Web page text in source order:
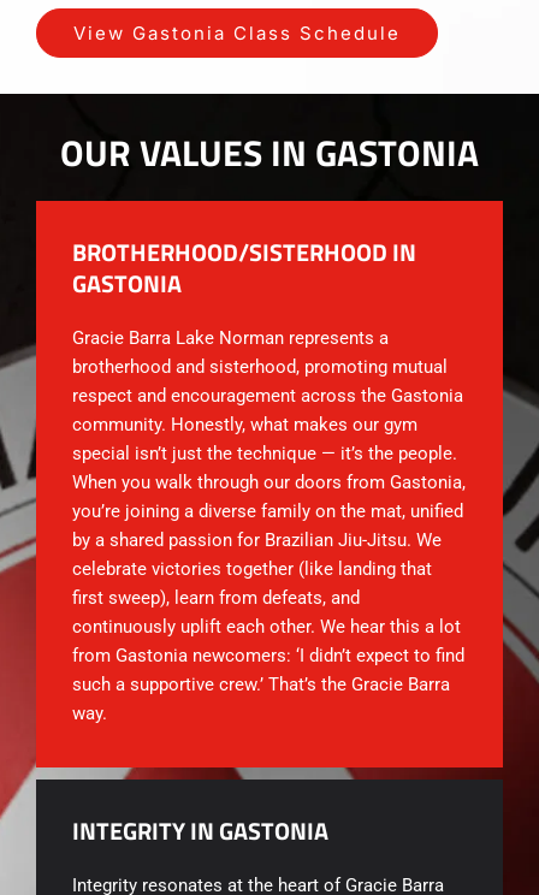
View Gastonia Class Schedule
OUR VALUES IN GASTONIA
BROTHERHOOD/SISTERHOOD IN
GASTONIA
Gracie Barra Lake Norman represents a
brotherhood and sisterhood, promoting mutual
respect and encouragement across the Gastonia
community. Honestly, what makes our gym
special isn’t just the technique — it’s the people.
When you walk through our doors from Gastonia,
you’re joining a diverse family on the mat, unified
by a shared passion for Brazilian Jiu-Jitsu. We
celebrate victories together (like landing that
first sweep), learn from defeats, and
continuously uplift each other. We hear this a lot
from Gastonia newcomers: ‘I didn’t expect to find
such a supportive crew.’ That’s the Gracie Barra
way.
INTEGRITY IN GASTONIA
Integrity resonates at the heart of Gracie Barra